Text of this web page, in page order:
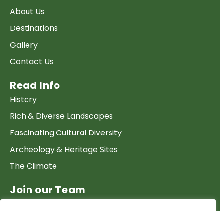
About Us
Destinations
Gallery
Contact Us
Read Info
History
Rich & Diverse Landscapes
Fascinating Cultural Diversity
Archeology & Heritage Sites
The Climate
Join our Team